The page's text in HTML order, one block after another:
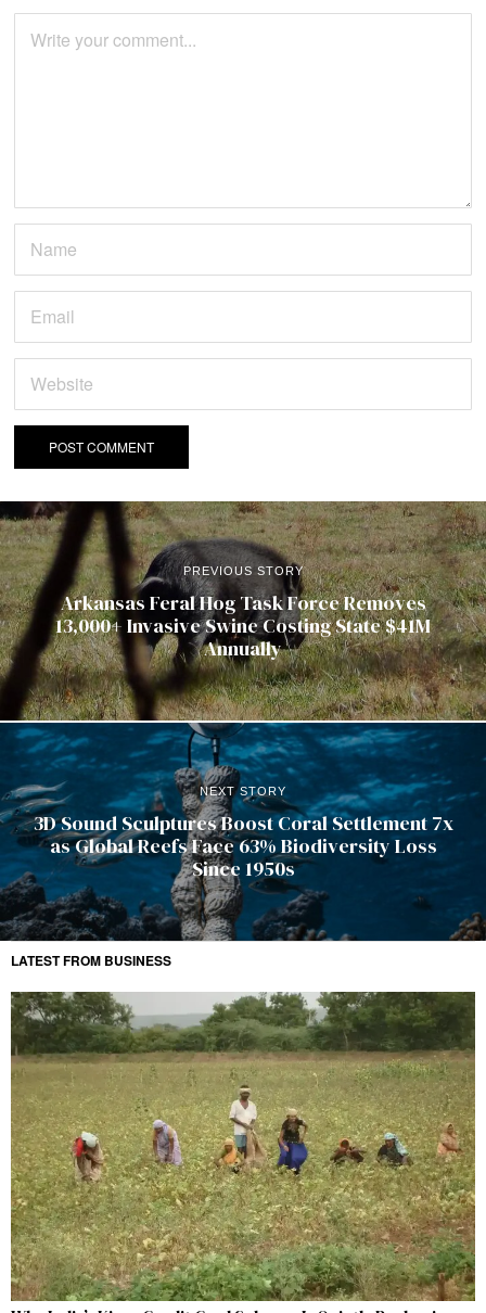
PREVIOUS STORY
Arkansas Feral Hog Task Force Removes
13,000+ Invasive Swine Costing State $41M
Annually
NEXT STORY
3D Sound Sculptures Boost Coral Settlement 7x
as Global Reefs Face 63% Biodiversity Loss
Since 1950s
LATEST FROM BUSINESS